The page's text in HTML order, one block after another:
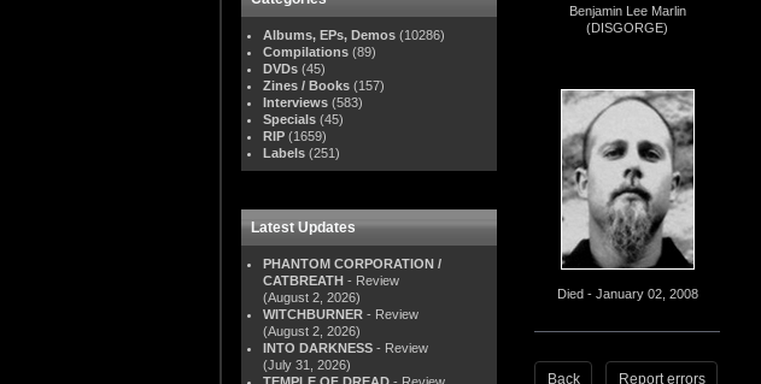
Albums, EPs, Demos (10286)
Compilations (89)
DVDs (45)
Zines / Books (157)
Interviews (583)
Specials (45)
RIP (1659)
Labels (251)
Latest Updates
PHANTOM CORPORATION /
CATBREATH - Review
(August 2, 2026)
WITCHBURNER - Review
(August 2, 2026)
INTO DARKNESS - Review
(July 31, 2026)
TEMPLE OF DREAD - Review
Benjamin Lee Marlin
(DISGORGE)
Died - January 02, 2008
Back Report errors